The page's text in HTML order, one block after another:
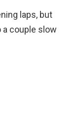
laps, but
a couple slow